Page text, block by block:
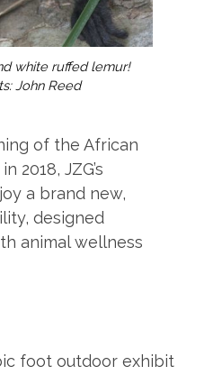
white ruffed lemur!
John Reed
of the African
2018, JZG’s
a brand new,
designed
animal wellness
foot outdoor exhibit